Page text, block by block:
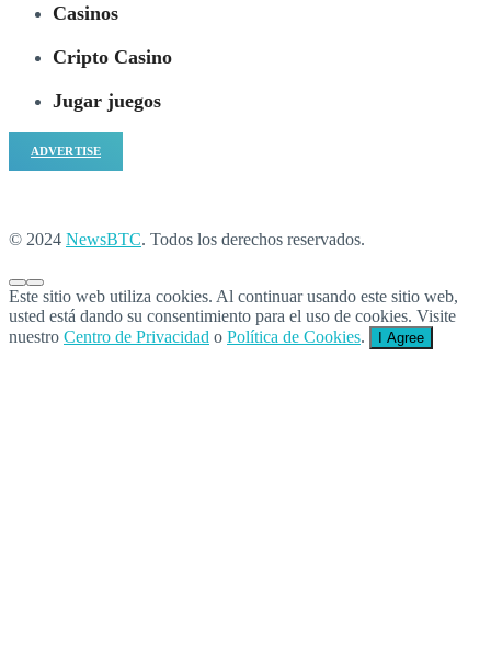
Casinos
Cripto Casino
Jugar juegos
ADVERTISE
© 2024 NewsBTC. Todos los derechos reservados.
Este sitio web utiliza cookies. Al continuar usando este sitio web,
usted está dando su consentimiento para el uso de cookies. Visite
nuestro Centro de Privacidad o Política de Cookies. I Agree